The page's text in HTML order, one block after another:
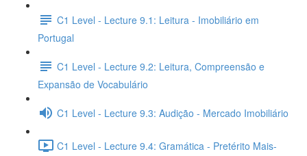
C1 Level - Lecture 9.1: Leitura - Imobiliário em
Portugal
C1 Level - Lecture 9.2: Leitura, Compreensão e
Expansão de Vocabulário
C1 Level - Lecture 9.3: Audição - Mercado Imobiliário
C1 Level - Lecture 9.4: Gramática - Pretérito Mais-